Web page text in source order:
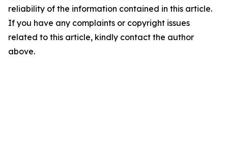
reliability of the information contained in this article.
If you have any complaints or copyright issues
related to this article, kindly contact the author
above.